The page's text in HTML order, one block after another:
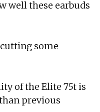
well these earbuds
some
of the Elite 75t is
previous